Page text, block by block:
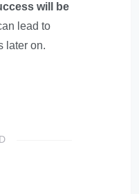
will be
lead to
later on.